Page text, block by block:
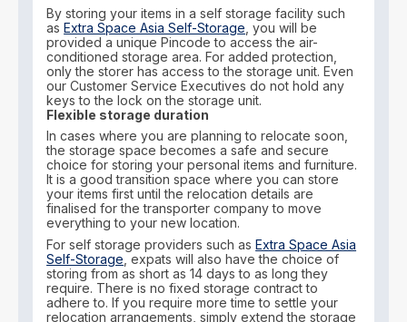
By storing your items in a self storage facility such
asExtra Space Asia Self-Storage , you will be
provided a unique Pincode to access the air-
conditioned storage area. For added protection,
only the storer has access to the storage unit. Even
our Customer Service Executives do not hold any
keys to the lock on the storage unit.
Flexible storage duration
In cases where you are planning to relocate soon,
the storage space becomes a safe and secure
choice for storing your personal items and furniture.
It is a good transition space where you can store
your items first until the relocation details are
finalised for the transporter company to move
everything to your new location.
For self storage providers such asExtra Space Asia
Self-Storage , expats will also have the choice of
storing from as short as 14 days to as long they
require. There is no fixed storage contract to
adhere to. If you require more time to settle your
relocation arrangements, simply extend the storage